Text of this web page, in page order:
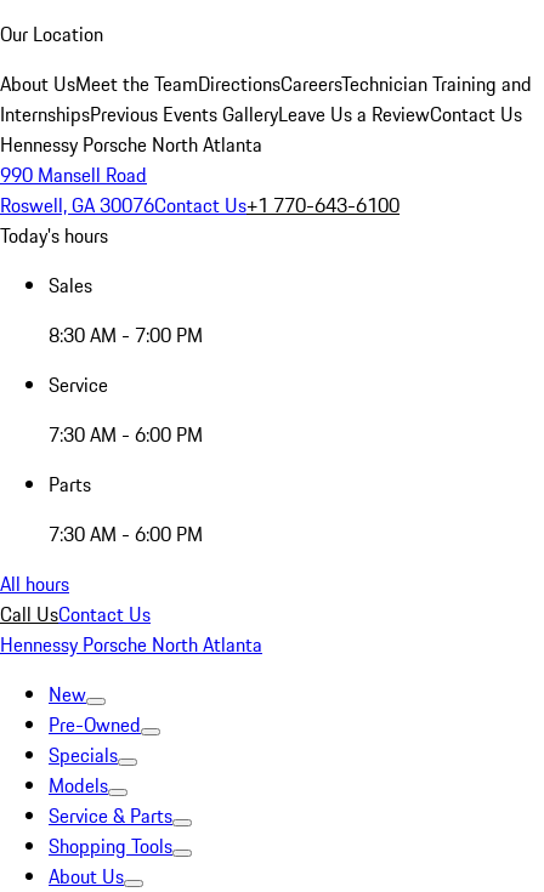
Our Location
About UsMeet the TeamDirectionsCareersTechnician Training and
InternshipsPrevious Events GalleryLeave Us a ReviewContact Us
Hennessy Porsche North Atlanta
990 Mansell Road
Roswell, GA 30076Contact Us+1 770-643-6100
Today's hours
Sales
8:30 AM - 7:00 PM
Service
7:30 AM - 6:00 PM
Parts
7:30 AM - 6:00 PM
All hours
Call UsContact Us
Hennessy Porsche North Atlanta
New
Pre-Owned
Specials
Models
Service & Parts
Shopping Tools
About Us